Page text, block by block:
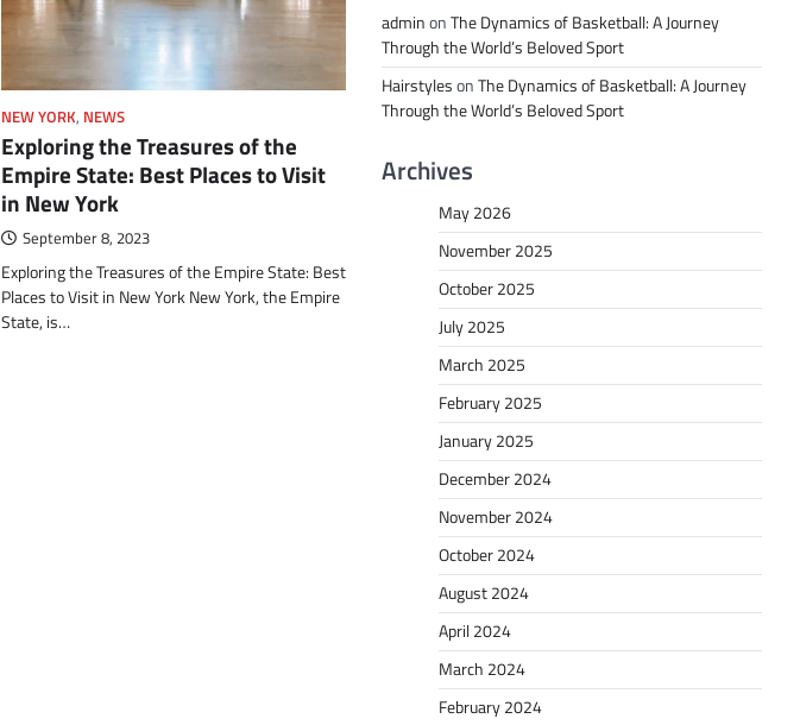
NEW YORK, NEWS
Exploring the Treasures of the
Empire State: Best Places to Visit
in New York
September 8, 2023
Exploring the Treasures of the Empire State: Best
Places to Visit in New York New York, the Empire
State, is…
adminonThe Dynamics of Basketball: A Journey
Through the World’s Beloved Sport
HairstylesonThe Dynamics of Basketball: A Journey
Through the World’s Beloved Sport
Archives
May 2026
November 2025
October 2025
July 2025
March 2025
February 2025
January 2025
December 2024
November 2024
October 2024
August 2024
April 2024
March 2024
February 2024